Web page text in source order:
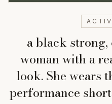
a black
woman with a
look. She wears
performance